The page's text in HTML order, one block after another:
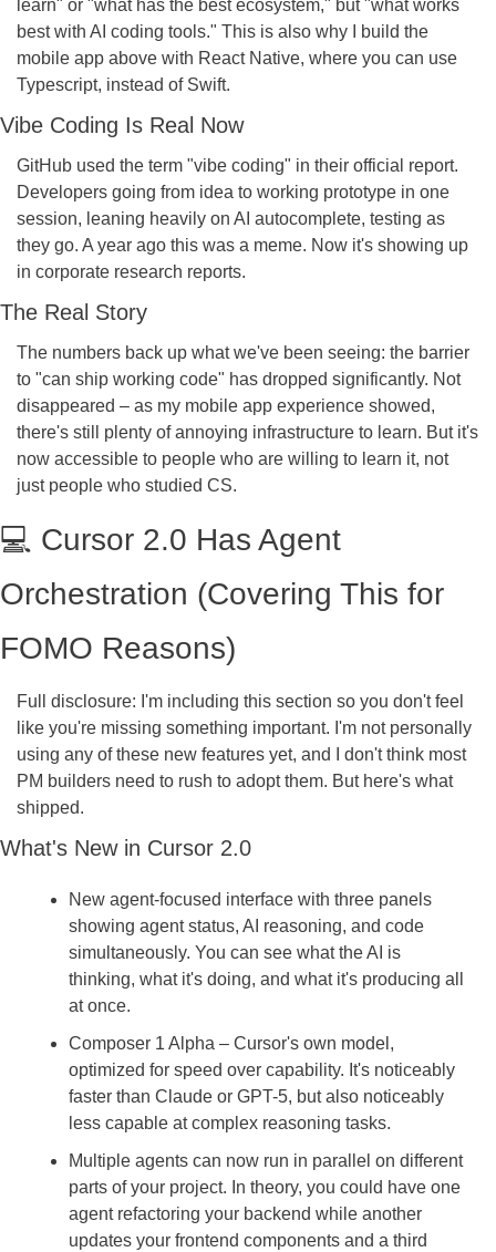
learn" or "what has the best ecosystem," but "what works
best with AI coding tools." This is also why I build the
mobile app above with React Native, where you can use
Typescript, instead of Swift.
Vibe Coding Is Real Now
GitHub used the term "vibe coding" in their official report.
Developers going from idea to working prototype in one
session, leaning heavily on AI autocomplete, testing as
they go. A year ago this was a meme. Now it's showing up
in corporate research reports.
The Real Story
The numbers back up what we've been seeing: the barrier
to "can ship working code" has dropped significantly. Not
disappeared – as my mobile app experience showed,
there's still plenty of annoying infrastructure to learn. But it's
now accessible to people who are willing to learn it, not
just people who studied CS.
💻 Cursor 2.0 Has Agent
Orchestration (Covering This for
FOMO Reasons)
Full disclosure: I'm including this section so you don't feel
like you're missing something important. I'm not personally
using any of these new features yet, and I don't think most
PM builders need to rush to adopt them. But here's what
shipped.
What's New in Cursor 2.0
New agent-focused interface with three panels
showing agent status, AI reasoning, and code
simultaneously. You can see what the AI is
thinking, what it's doing, and what it's producing all
at once.
Composer 1 Alpha – Cursor's own model,
optimized for speed over capability. It's noticeably
faster than Claude or GPT-5, but also noticeably
less capable at complex reasoning tasks.
Multiple agents can now run in parallel on different
parts of your project. In theory, you could have one
agent refactoring your backend while another
updates your frontend components and a third